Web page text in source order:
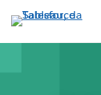
Passa
contenuto